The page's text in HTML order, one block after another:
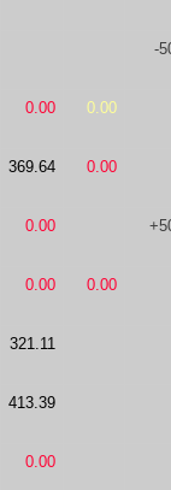
-
0.00 0.00
369.64 0.00
0.00
0.00 0.00
321.11
413.39
0.00